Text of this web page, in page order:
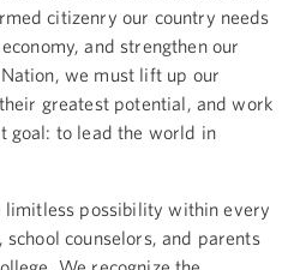
citizenry our country needs
and strengthen our
we must lift up our
greatest potential, and work
goal: to lead the world in
limitless possibility within every
counselors, and parents